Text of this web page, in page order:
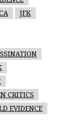
JFK
CRITICS
EVIDENCE